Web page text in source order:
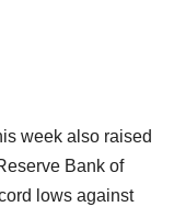
week also raised
Bank of
lows against